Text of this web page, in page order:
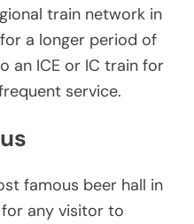
train network in
a longer period of
an ICE or IC train for
service.
famous beer hall in
any visitor to